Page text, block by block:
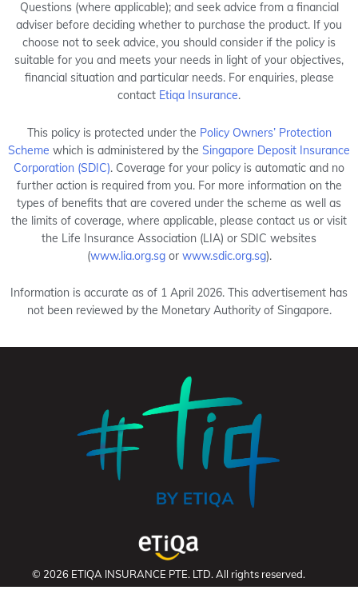
Questions (where applicable); and seek advice from a financial
adviser before deciding whether to purchase the product. If you
choose not to seek advice, you should consider if the policy is
suitable for you and meets your needs in light of your objectives,
financial situation and particular needs. For enquiries, please
contact Etiqa Insurance.
This policy is protected under the Policy Owners’ Protection
Scheme which is administered by the Singapore Deposit Insurance
Corporation (SDIC). Coverage for your policy is automatic and no
further action is required from you. For more information on the
types of benefits that are covered under the scheme as well as
the limits of coverage, where applicable, please contact us or visit
the Life Insurance Association (LIA) or SDIC websites
(www.lia.org.sgor www.sdic.org.sg).
Information is accurate as of 1 April 2026. This advertisement has
not been reviewed by the Monetary Authority of Singapore.
© 2026 ETIQA INSURANCE PTE. LTD. All rights reserved.